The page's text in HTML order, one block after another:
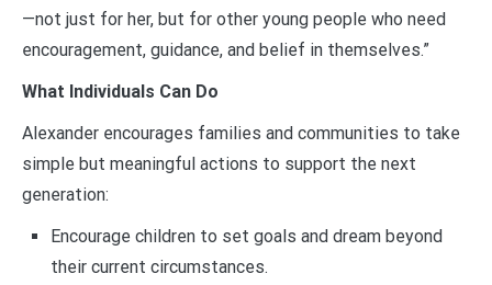
—not just for her, but for other young people who need
encouragement, guidance, and belief in themselves.”
What Individuals Can Do
Alexander encourages families and communities to take
simple but meaningful actions to support the next
generation:
Encourage children to set goals and dream beyond
their current circumstances.